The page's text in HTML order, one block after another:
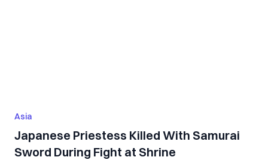
Asia
Japanese Priestess Killed With Samurai
Sword During Fight at Shrine